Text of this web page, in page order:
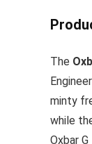
The
minty
while
Oxbar